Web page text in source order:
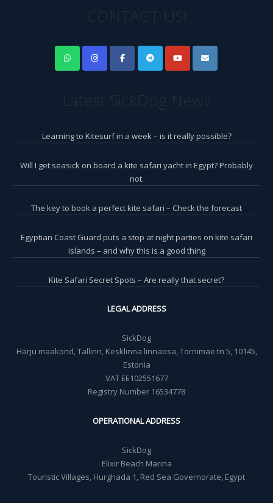
CONTACT US!
Latest SickDog News
Learning to Kitesurf in a week – is it really possible?
Will I get seasick on board a kite safari yacht in Egypt? Probably
not.
The key to book a perfect kite safari – Check the forecast
Egyptian Coast Guard puts a stop at night parties on kite safari
islands – and why this is a good thing
Kite Safari Secret Spots – Are really that secret?
LEGAL ADDRESS
SickDog
Harju maakond, Tallinn, Kesklinna linnaosa, Tornimäe tn 5, 10145,
Estonia
VAT EE102551677
Registry Number 16534778
OPERATIONAL ADDRESS
SickDog
Elixir Beach Marina
Touristic Villages, Hurghada 1, Red Sea Governorate, Egypt